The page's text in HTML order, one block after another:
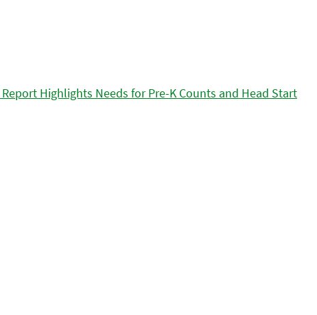
Highlights Needs for Pre-K Counts and Head Start